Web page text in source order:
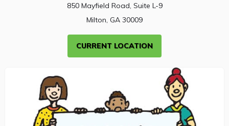
850 Mayfield Road, Suite L-9
Milton, GA 30009
CURRENT LOCATION